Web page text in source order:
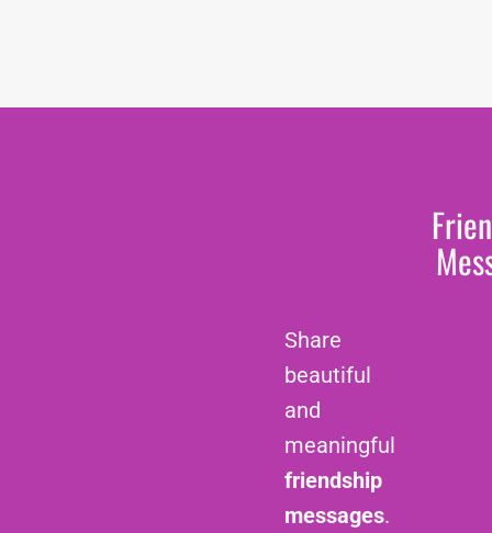
Share
beautiful
and
meaningful
friendship
messages.